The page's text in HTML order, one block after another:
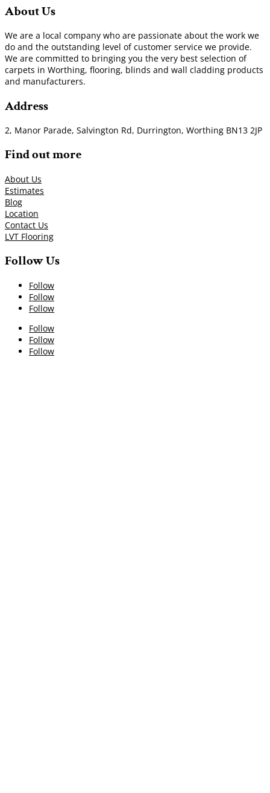
About Us
We are a local company who are passionate about the work we
do and the outstanding level of customer service we provide.
We are committed to bringing you the very best selection of
carpets in Worthing, flooring, blinds and wall cladding products
and manufacturers.
Address
2, Manor Parade, Salvington Rd, Durrington, Worthing BN13 2JP
Find out more
About Us
Estimates
Blog
Location
Contact Us
LVT Flooring
Follow Us
Follow
Follow
Follow
Follow
Follow
Follow